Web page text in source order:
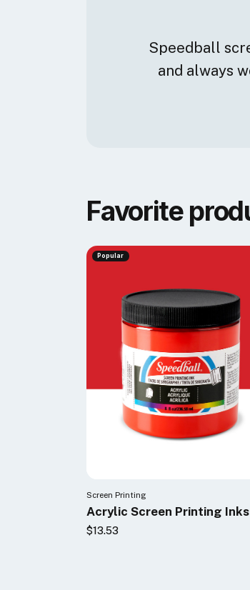
Speedball
and always
Favorite
Popular
Screen Printing
Acrylic Screen Printing Inks
$13.53